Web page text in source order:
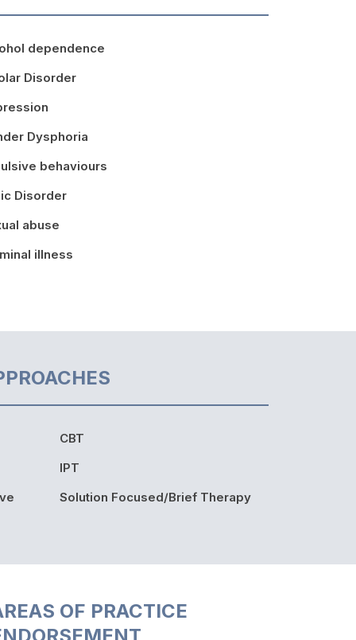
dependence
Disorder
Dysphoria
behaviours
Disorder
abuse
illness
CBT
IPT
Solution Focused/Brief Therapy
OF PRACTICE